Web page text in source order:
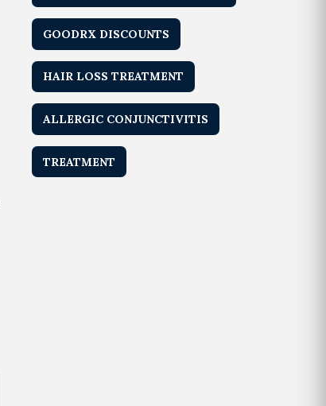
GOODRX DISCOUNTS
HAIR LOSS TREATMENT
ALLERGIC CONJUNCTIVITIS
TREATMENT